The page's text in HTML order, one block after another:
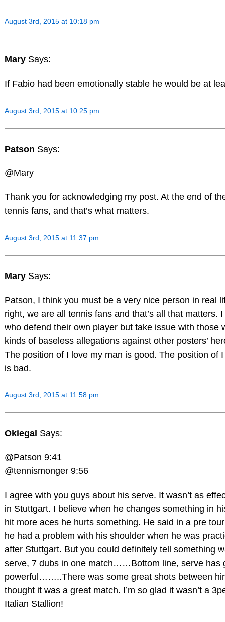
August 3rd, 2015 at 10:18 pm
Mary Says:
If Fabio had been emotionally stable he would be at
August 3rd, 2015 at 10:25 pm
Patson Says:
@Mary
Thank you for acknowledging my post. At the end of
tennis fans, and that’s what matters.
August 3rd, 2015 at 11:37 pm
Mary Says:
Patson, I think you must be a very nice person in real
right, we are all tennis fans and that’s all that matters.
who defend their own player but take issue with those
kinds of baseless allegations against other posters’
The position of I love my man is good. The position of
is bad.
August 3rd, 2015 at 11:58 pm
Okiegal Says:
@Patson 9:41
@tennismonger 9:56
I agree with you guys about his serve. It wasn’t as
in Stuttgart. I believe when he changes something in
hit more aces he hurts something. He said in a pre
he had a problem with his shoulder when he was
after Stuttgart. But you could definitely tell something
serve, 7 dubs in one match……Bottom line, serve has
powerful……..There was some great shots between
thought it was a great match. I’m so glad it wasn’t a
Italian Stallion!